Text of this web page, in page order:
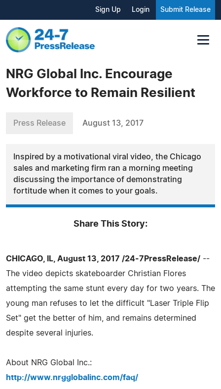
Sign Up Login Submit Release
NRG Global Inc. Encourage
Workforce to Remain Resilient
Press Release August 13, 2017
Inspired by a motivational viral video, the Chicago
sales and marketing firm ran a morning meeting
discussing the importance of demonstrating
fortitude when it comes to your goals.
Share This Story:
CHICAGO, IL, August 13, 2017 /24-7PressRelease/ --
The video depicts skateboarder Christian Flores
attempting the same stunt every day for two years. The
young man refuses to let the difficult "Laser Triple Flip
Set" get the better of him, and remains determined
despite several injuries.
About NRG Global Inc.:
http://www.nrgglobalinc.com/faq/